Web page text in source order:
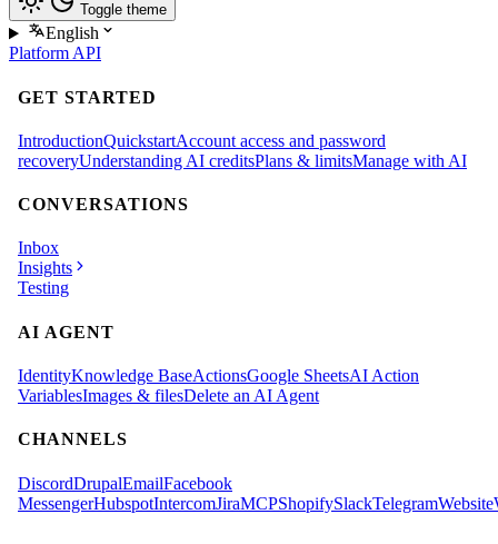
Toggle theme
English
Platform API
GET STARTED
IntroductionQuickstartAccount access and password
recoveryUnderstanding AI creditsPlans & limitsManage with AI
CONVERSATIONS
Inbox
Insights
Testing
AI AGENT
IdentityKnowledge BaseActionsGoogle SheetsAI Action
VariablesImages & filesDelete an AI Agent
CHANNELS
DiscordDrupalEmailFacebook
MessengerHubspotIntercomJiraMCPShopifySlackTelegramWebsite